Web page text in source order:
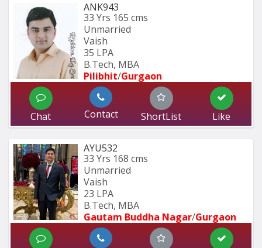
ANK943
33 Yrs 165 cms
Unmarried
Vaish
35 LPA
B.Tech, MBA
Pilibhit/Gurgaon
Chat Contact ShortList Like
AYU532
33 Yrs 168 cms
Unmarried
Vaish
23 LPA
B.Tech, MBA
Gautam Buddha Nagar/Gurgaon